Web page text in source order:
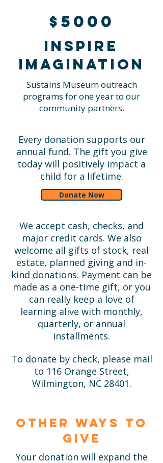
$5000
Inspire
imagination
Sustains Museum outreach
programs for one year to our
community partners.
Every donation supports our
annual fund. The gift you give
today will positively impact a
child for a lifetime.
Donate Now
We accept cash, checks, and
major credit cards. We also
welcome all gifts of stock, real
estate, planned giving and in-
kind donations. Payment can be
made as a one-time gift, or you
can really keep a love of
learning alive with monthly,
quarterly, or annual
installments.
To donate by check, please mail
to 116 Orange Street,
Wilmington, NC 28401.
Other ways to
give
Your donation will expand the